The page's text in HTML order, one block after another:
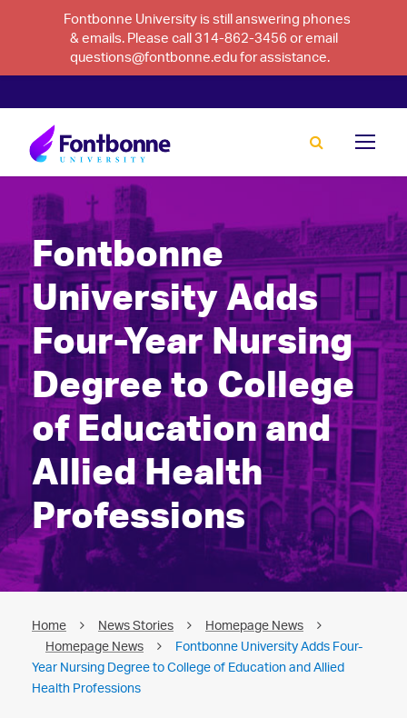
Fontbonne University is still answering phones
& emails. Please call 314-862-3456 or email
questions@fontbonne.edu for assistance.
Fontbonne
University Adds
Four-Year Nursing
Degree to College
of Education and
Allied Health
Professions
Home News Stories
Homepage News
Homepage News
Fontbonne University Adds Four-
Year Nursing Degree to College of Education and Allied
Health Professions